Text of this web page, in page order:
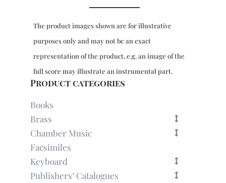
TWV
40:2-
quantity
The product images shown are for illustrative
purposes only and may not be an exact
representation of the product, e.g. an image of the
full score may illustrate an instrumental part.
Product categories
Books
Brass
Chamber Music
Facsimiles
Keyboard
Publishers’ Catalogues